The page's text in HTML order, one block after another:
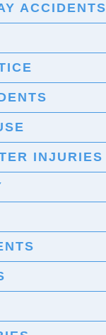
ACCIDENTS
INJURIES